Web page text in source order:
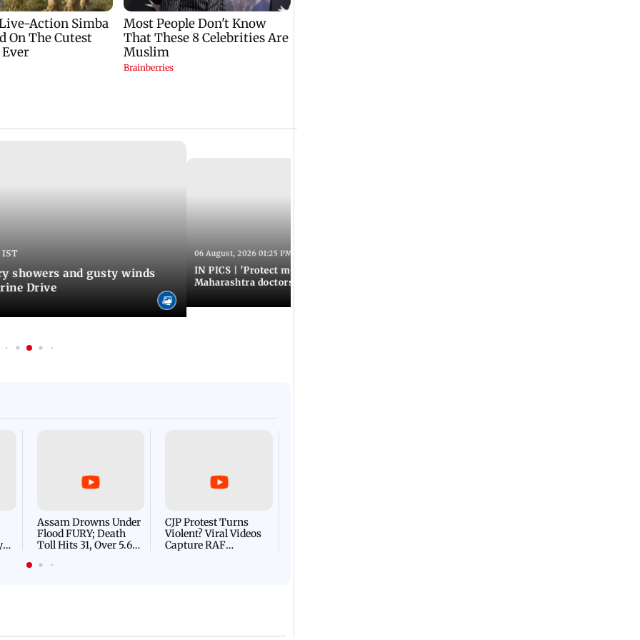
IST
showers and gusty winds
Drive
06 August, 2026 01:25 PM IST
IN PICS | 'Protect modern medicine':
Maharashtra doctors intensify protest
Assam Drowns Under
Flood FURY; Death
Toll Hits 31, Over 5.6
For Survival | WATCH
CJP Protest Turns
Violent? Viral Videos
Capture RAF